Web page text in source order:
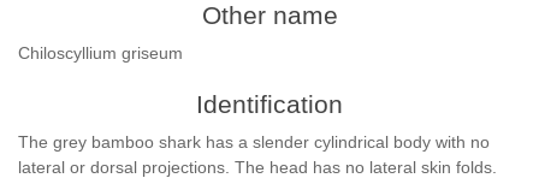
Other name
Chiloscyllium griseum
Identification
The grey bamboo shark has a slender cylindrical body with no
lateral or dorsal projections. The head has no lateral skin folds.